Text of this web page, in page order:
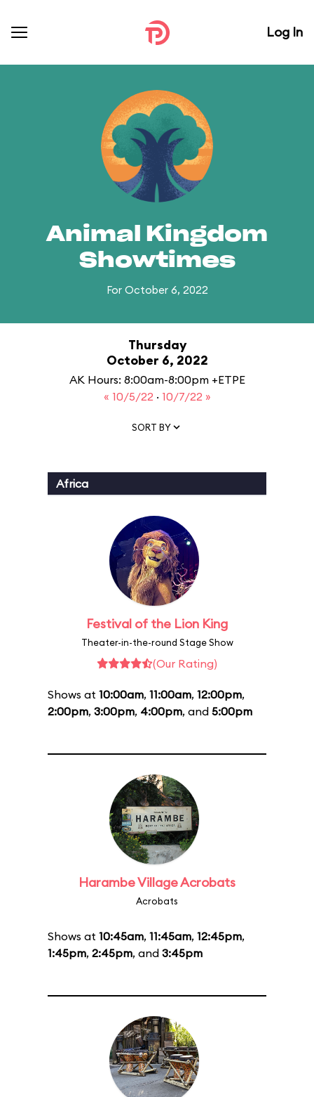
Log In
Animal Kingdom
Showtimes
For October 6, 2022
Thursday
October 6, 2022
AK Hours: 8:00am-8:00pm +ETPE
« 10/5/22 · 10/7/22 »
SORT BY
Africa
Festival of the Lion King
Theater-in-the-round Stage Show
(Our Rating)
Shows at 10:00am, 11:00am, 12:00pm,
2:00pm, 3:00pm, 4:00pm, and 5:00pm
Harambe Village Acrobats
Acrobats
Shows at 10:45am, 11:45am, 12:45pm,
1:45pm, 2:45pm, and 3:45pm